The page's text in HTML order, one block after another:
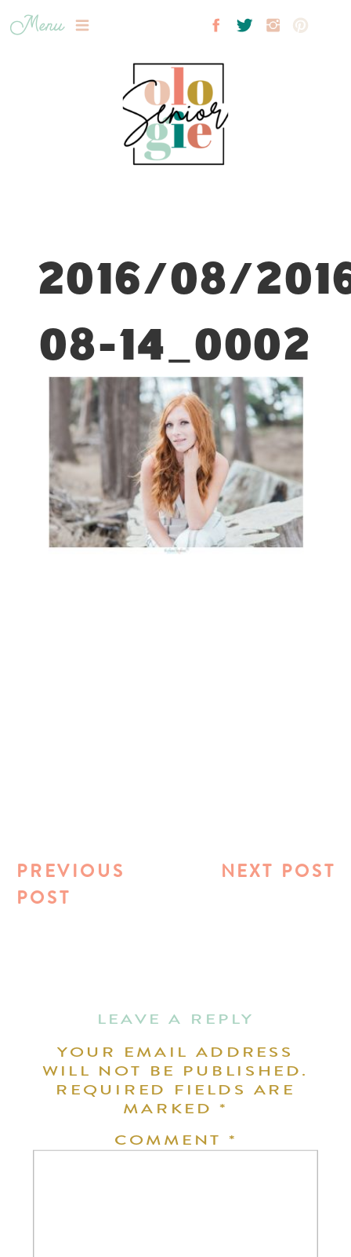
Menu
2016/08/
08-14_0002
NEXT POST
PREVIOUS
POST
LEAVE A REPLY
YOUR EMAIL ADDRESS
WILL NOT BE PUBLISHED.
REQUIRED FIELDS ARE
MARKED*
COMMENT *